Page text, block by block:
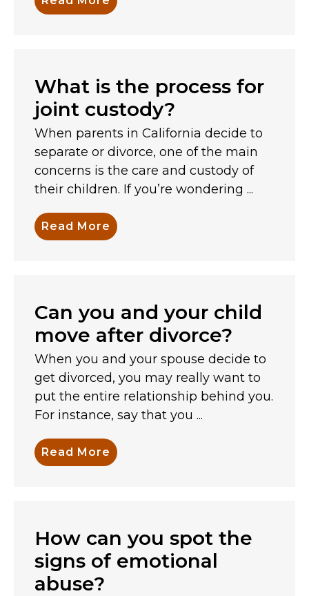
What is the process for
joint custody?
When parents in California decide to
separate or divorce, one of the main
concerns is the care and custody of
their children. If you’re wondering ...
Read More
Can you and your child
move after divorce?
When you and your spouse decide to
get divorced, you may really want to
put the entire relationship behind you.
For instance, say that you ...
Read More
How can you spot the
signs of emotional
abuse?